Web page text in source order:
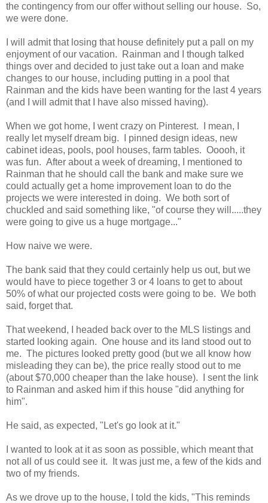
the contingency from our offer without selling our house. So,
we were done.
I will admit that losing that house definitely put a pall on my
enjoyment of our vacation. Rainman and I though talked
things over and decided to just take out a loan and make
changes to our house, including putting in a pool that
Rainman and the kids have been wanting for the last 4 years
(and I will admit that I have also missed having).
When we got home, I went crazy on Pinterest. I mean, I
really let myself dream big. I pinned design ideas, new
cabinet ideas, pools, pool houses, farm tables. Ooooh, it
was fun. After about a week of dreaming, I mentioned to
Rainman that he should call the bank and make sure we
could actually get a home improvement loan to do the
projects we were interested in doing. We both sort of
chuckled and said something like, "of course they will.....they
were going to give us a huge mortgage..."
How naive we were.
The bank said that they could certainly help us out, but we
would have to piece together 3 or 4 loans to get to about
50% of what our projected costs were going to be. We both
said, forget that.
That weekend, I headed back over to the MLS listings and
started looking again. One house and its land stood out to
me. The pictures looked pretty good (but we all know how
misleading they can be), the price really stood out to me
(about $70,000 cheaper than the lake house). I sent the link
to Rainman and asked him if this house "did anything for
him".
He said, as expected, "Let's go look at it."
I wanted to look at it as soon as possible, which meant that
not all of us could see it. It was just me, a few of the kids and
two of my friends.
As we drove up to the house, I told the kids, "This reminds